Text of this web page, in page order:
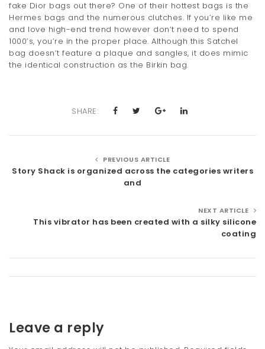
fake Dior bags out there? One of their hottest bags is the
Hermes bags and the numerous clutches. If you’re like me
and love high-end trend however don’t need to spend
1000’s, you’re in the proper place. Although this Satchel
bag doesn’t feature a plaque and sangles, it does mimic
the identical construction as the Birkin bag.
SHARE:
PREVIOUS ARTICLE
Story Shack is organized across the categories writers
and
NEXT ARTICLE
This vibrator has been created with a silky silicone
coating
Leave a reply